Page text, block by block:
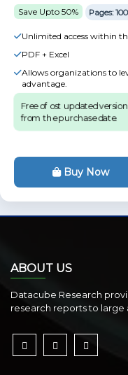
Save Upto 50% Pages:
Unlimited access within
PDF + Excel
Allows organizations to
advantage.
Free of ost updated
from the purchase date.
Buy Now
ABOUT US
Datacube Research
research reports to large